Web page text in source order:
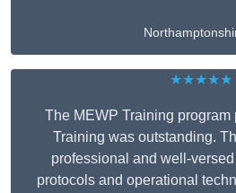
★★★★★
The MEWP Training program
Training was outstanding.
professional and well-
protocols and operational